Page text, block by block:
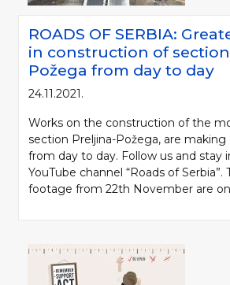
ROADS OF SERBIA:
in construction of
Požega from day to day
24.11.2021.
Works on the construction of the
section Preljina-Požega, are
from day to day. Follow us and stay
YouTube channel “Roads of Serbia”.
footage from 22th November are